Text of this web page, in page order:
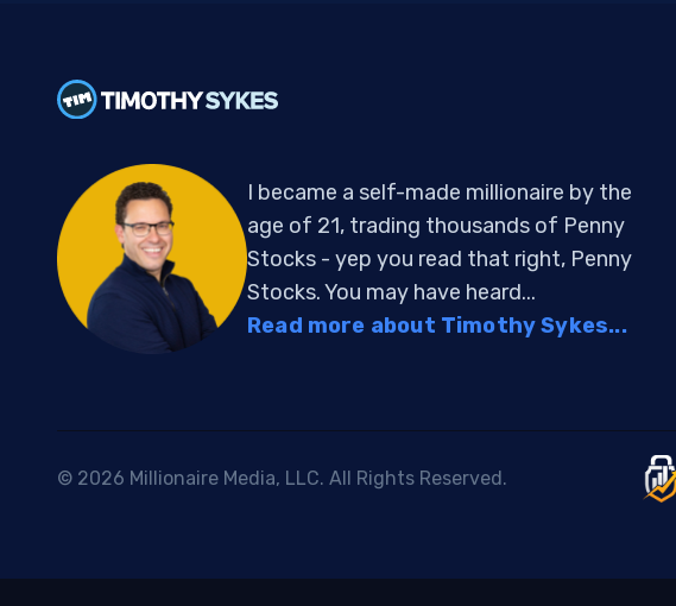
I became a self-made millionaire by the
age of 21, trading thousands of Penny
Stocks - yep you read that right, Penny
Stocks. You may have heard...
Read more about Timothy Sykes...
© 2026 Millionaire Media, LLC. All Rights Reserved.